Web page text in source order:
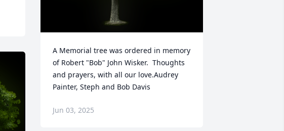
A Memorial tree was ordered in memory
of Robert "Bob" John Wisker.  Thoughts
and prayers, with all our love.Audrey
Painter, Steph and Bob Davis
Jun 03, 2025